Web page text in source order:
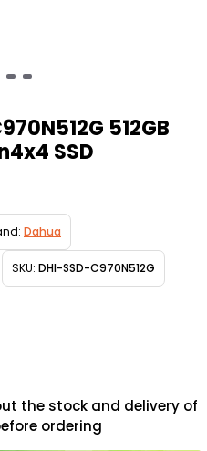
512GB
SSD
Dahua
SKU: DHI-SSD-C970N512G
the stock and delivery of
ordering